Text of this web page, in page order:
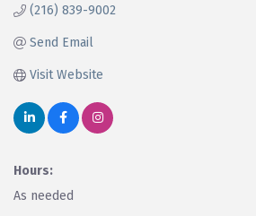
(216) 839-9002
Send Email
Visit Website
Hours:
As needed